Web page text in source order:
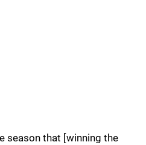
season that [winning the